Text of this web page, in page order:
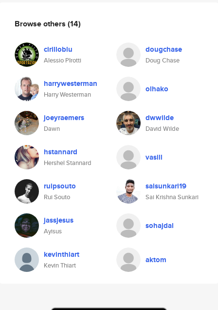
Browse others (14)
cirilloblu
Alessio PIrotti
dougchase
Doug Chase
harrywesterman
Harry Westerman
olhako
joeyraemers
Dawn
dwwilde
David Wilde
hstannard
Hershel Stannard
vasill
ruipsouto
Rui Souto
saisunkari19
Sai Krishna Sunkari
jassjesus
Ayisus
sohajdal
kevinthiart
Kevin Thiart
aktom